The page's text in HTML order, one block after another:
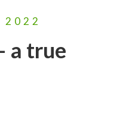
2022
a true